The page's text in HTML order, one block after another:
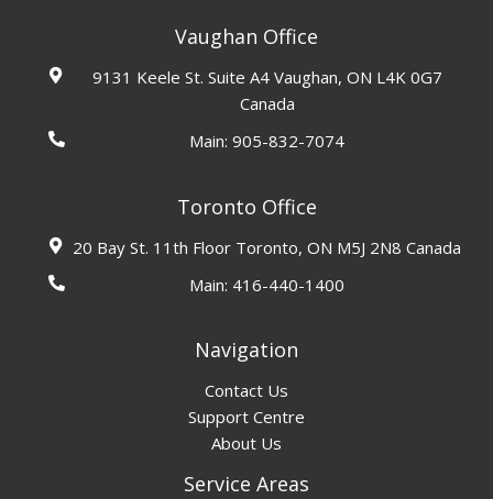
Vaughan Office
9131 Keele St. Suite A4 Vaughan, ON L4K 0G7
Canada
Main:905-832-7074
Toronto Office
20 Bay St. 11th Floor Toronto, ON M5J 2N8 Canada
Main: 416-440-1400
Navigation
Contact Us
Support Centre
About Us
Service Areas